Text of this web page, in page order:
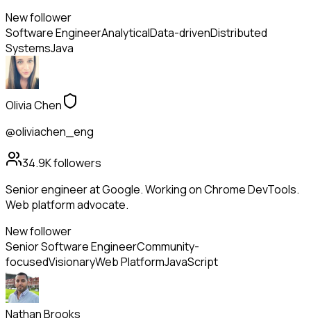
New follower
Software EngineerAnalyticalData-drivenDistributed
SystemsJava
Olivia Chen
@oliviachen_eng
34.9Kfollowers
Senior engineer at Google. Working on Chrome DevTools.
Web platform advocate.
New follower
Senior Software EngineerCommunity-
focusedVisionaryWeb PlatformJavaScript
Nathan Brooks